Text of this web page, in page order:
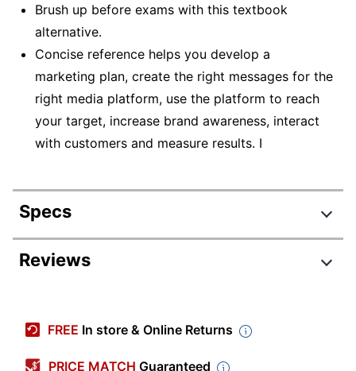
Brush up before exams with this textbook
alternative.
Concise reference helps you develop a
marketing plan, create the right messages for the
right media platform, use the platform to reach
your target, increase brand awareness, interact
with customers and measure results. I
Specs
Product Specifications
Reviews
FREE In store & Online Returns
PRICE MATCH Guaranteed